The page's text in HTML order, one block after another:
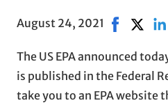
August 24, 2021 Share on
Share
The US EPA announced
is published in the Federal
take you to an EPA